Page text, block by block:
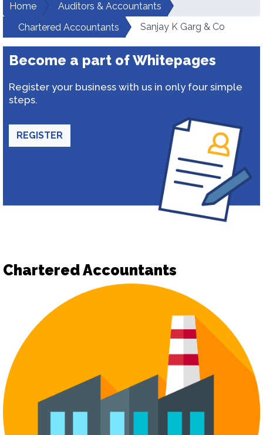
Home
Auditors & Accountants
Chartered Accountants
Sanjay K Garg & Co
Become a part of Whitepages
Register your business with us in only four simple
steps.
REGISTER
Chartered Accountants